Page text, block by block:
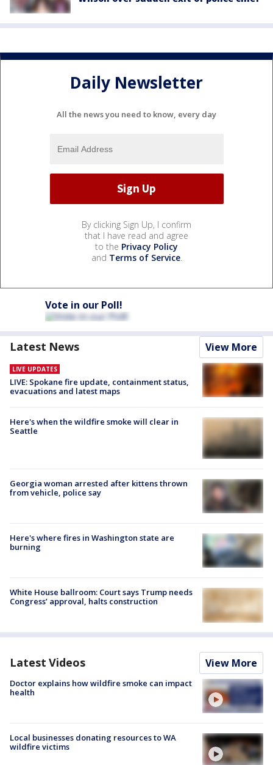
Daily Newsletter
All the news you need to know, every day
By clicking Sign Up, I confirm
that I have read and agree
to the Privacy Policy
and Terms of Service.
Vote in our Poll!
Latest News View More
LIVE UPDATES
LIVE: Spokane fire update, containment status,
evacuations and latest maps
Here's when the wildfire smoke will clear in
Seattle
Georgia woman arrested after kittens thrown
from vehicle, police say
Here's where fires in Washington state are
burning
White House ballroom: Court says Trump needs
Congress’ approval, halts construction
Latest Videos View More
Doctor explains how wildfire smoke can impact
health
Local businesses donating resources to WA
wildfire victims